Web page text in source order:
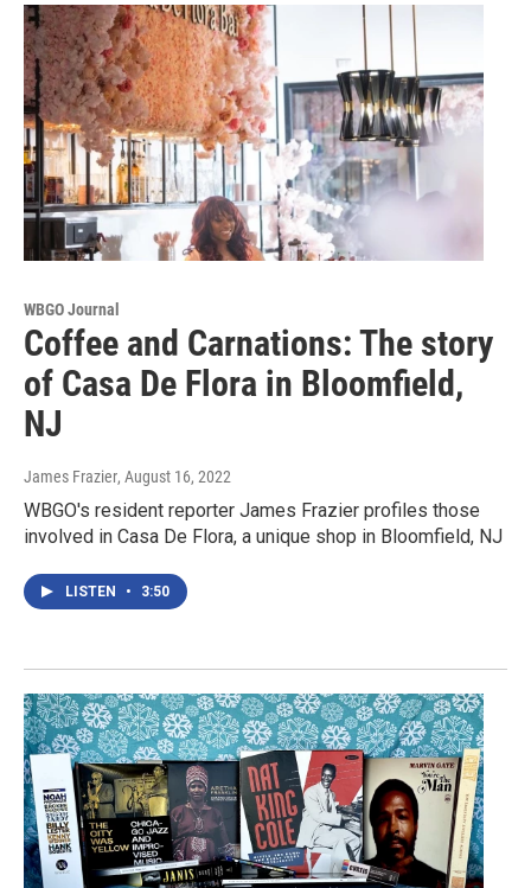
WBGO Journal
Coffee and Carnations: The story
of Casa De Flora in Bloomfield,
NJ
James Frazier, August 16, 2022
WBGO's resident reporter James Frazier profiles those
involved in Casa De Flora, a unique shop in Bloomfield, NJ
LISTEN • 3:50